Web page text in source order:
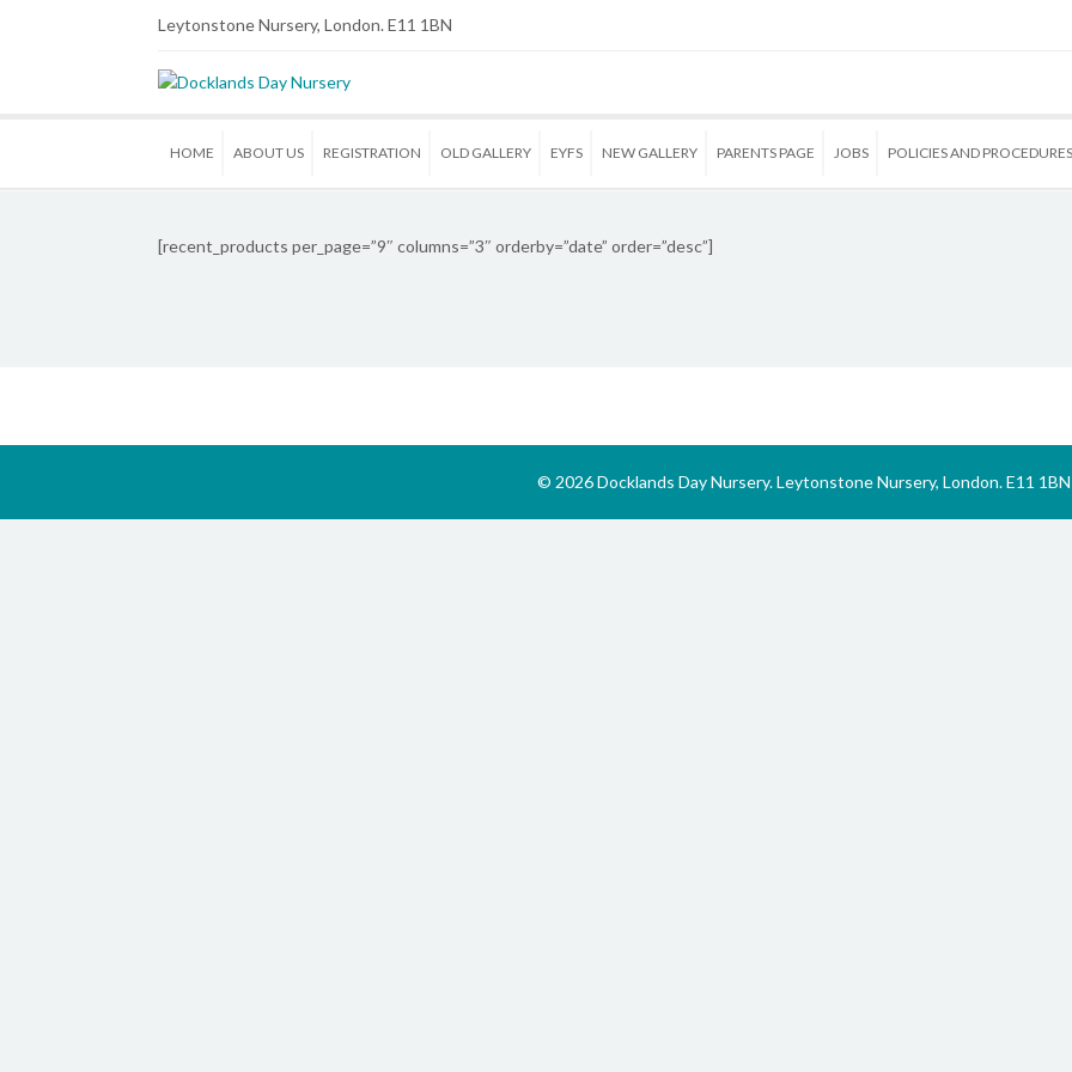
Leytonstone Nursery, London. E11 1BN
HOME ABOUT US REGISTRATION OLD GALLERY EYFS NEW GALLERY PARENTS PAGE JOBS POLICIES AND PROCEDURES
[recent_products per_page=”9″ columns=”3″ orderby=”date” order=”desc”]
© 2026 Docklands Day Nursery. Leytonstone Nursery, London. E11 1BN